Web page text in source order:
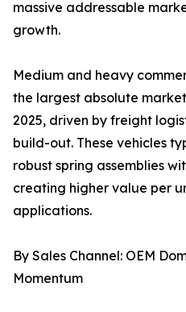
massive addressable
growth.
Medium and heavy
the largest absolute market
2025, driven by freight
build-out. These vehicles
robust spring assemblies
creating higher value per
applications.
By Sales Channel: OEM
Momentum